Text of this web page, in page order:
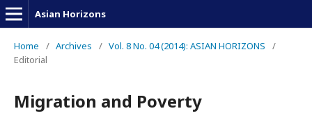
Asian Horizons
Home / Archives / Vol. 8 No. 04 (2014): ASIAN HORIZONS
/
Editorial
Migration and Poverty